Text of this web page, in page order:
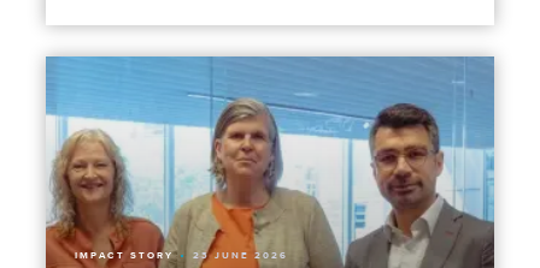
IMPACT STORY 23 JUNE 2026